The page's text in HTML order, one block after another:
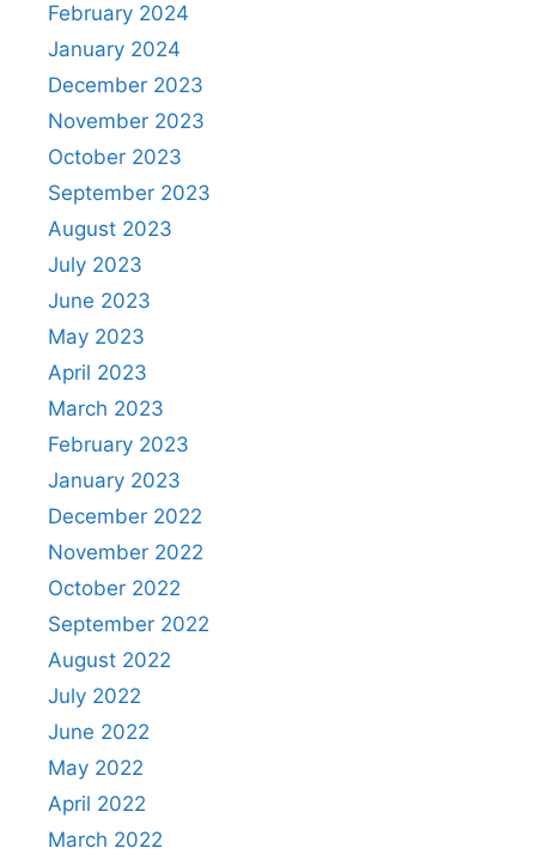
February 2024
January 2024
December 2023
November 2023
October 2023
September 2023
August 2023
July 2023
June 2023
May 2023
April 2023
March 2023
February 2023
January 2023
December 2022
November 2022
October 2022
September 2022
August 2022
July 2022
June 2022
May 2022
April 2022
March 2022